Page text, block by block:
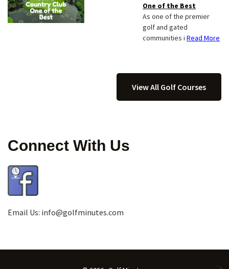
One of the Best
As one of the premier
golf and gated
communities i Read More
View All Golf Courses
Connect With Us
Email Us: info@golfminutes.com